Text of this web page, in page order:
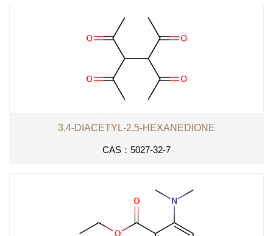
3,4-DIACETYL-2,5-HEXANEDIONE
CAS：5027-32-7